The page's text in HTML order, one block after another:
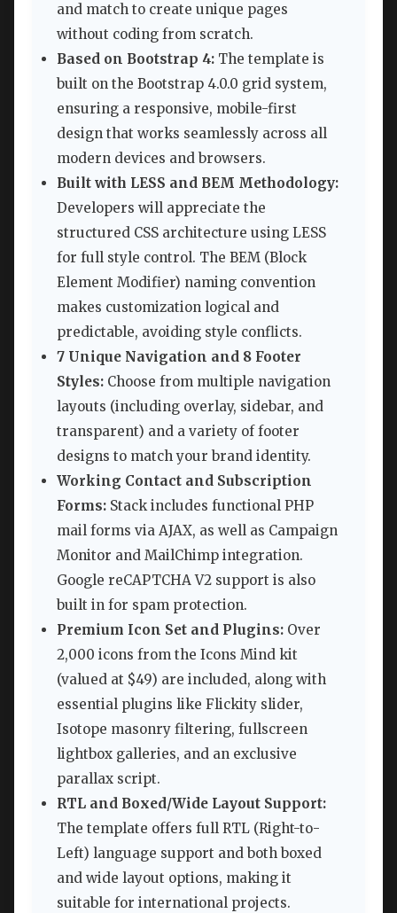
and match to create unique pages
without coding from scratch.
Based on Bootstrap 4: The template is
built on the Bootstrap 4.0.0 grid system,
ensuring a responsive, mobile-first
design that works seamlessly across all
modern devices and browsers.
Built with LESS and BEM Methodology:
Developers will appreciate the
structured CSS architecture using LESS
for full style control. The BEM (Block
Element Modifier) naming convention
makes customization logical and
predictable, avoiding style conflicts.
7 Unique Navigation and 8 Footer
Styles: Choose from multiple navigation
layouts (including overlay, sidebar, and
transparent) and a variety of footer
designs to match your brand identity.
Working Contact and Subscription
Forms: Stack includes functional PHP
mail forms via AJAX, as well as Campaign
Monitor and MailChimp integration.
Google reCAPTCHA V2 support is also
built in for spam protection.
Premium Icon Set and Plugins: Over
2,000 icons from the Icons Mind kit
(valued at $49) are included, along with
essential plugins like Flickity slider,
Isotope masonry filtering, fullscreen
lightbox galleries, and an exclusive
parallax script.
RTL and Boxed/Wide Layout Support:
The template offers full RTL (Right-to-
Left) language support and both boxed
and wide layout options, making it
suitable for international projects.